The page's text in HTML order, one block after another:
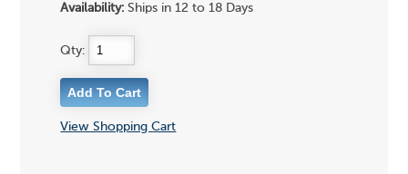
Availability: Ships in 12 to 18 Days
Qty:
View Shopping Cart